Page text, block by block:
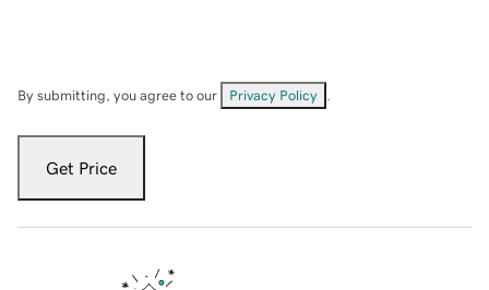
By submitting, you agree to our Privacy Policy
Get Price